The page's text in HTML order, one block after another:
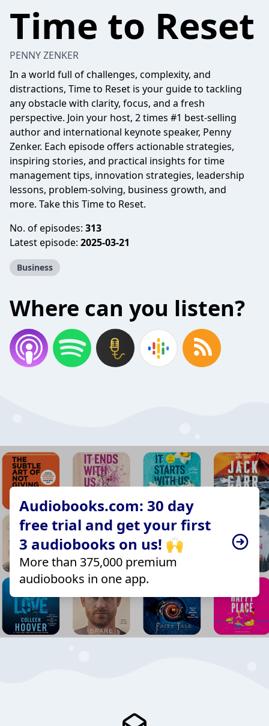
Time to Reset
PENNY ZENKER
In a world full of challenges, complexity, and
distractions, Time to Reset is your guide to tackling
any obstacle with clarity, focus, and a fresh
perspective. Join your host, 2 times #1 best-selling
author and international keynote speaker, Penny
Zenker. Each episode offers actionable strategies,
inspiring stories, and practical insights for time
management tips, innovation strategies, leadership
lessons, problem-solving, business growth, and
more. Take this Time to Reset.
No. of episodes: 313
Latest episode: 2025-03-21
Business
Where can you listen?
Audiobooks.com: 30 day
free trial and get your first
3 audiobooks on us! 🙌
More than 375,000 premium
audiobooks in one app.